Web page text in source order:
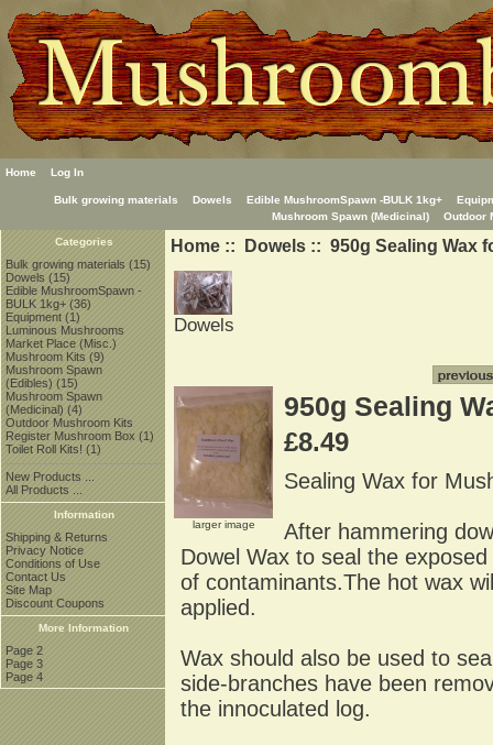
Home Log In
Bulk growing materials Dowels Edible MushroomSpawn -BULK 1kg+
Mushroom Spawn (Medicinal)
Outdoor
Categories
Bulk growing materials(15)
Dowels(15)
Edible MushroomSpawn -
BULK 1kg+(36)
Equipment(1)
Luminous Mushrooms
Market Place (Misc.)
Mushroom Kits(9)
Mushroom Spawn
(Edibles)(15)
Mushroom Spawn
(Medicinal)(4)
Outdoor Mushroom Kits
Register Mushroom Box(1)
Toilet Roll Kits!(1)
New Products ...
All Products ...
Information
Shipping & Returns
Privacy Notice
Conditions of Use
Contact Us
Site Map
Discount Coupons
More Information
Page 2
Page 3
Page 4
Home:: Dowels:: 950g Sealing Wax
Dowels
larger image
950g Sealing
£8.49
Sealing Wax for
After hammering
Dowel Wax to seal the
of contaminants.The hot wax
applied.
Wax should also be used to
side-branches have been
the innoculated log.